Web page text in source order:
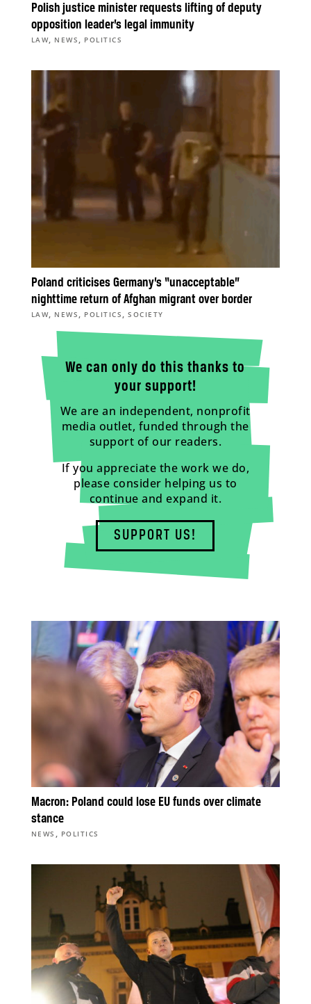
Polish justice minister requests lifting of deputy
opposition leader’s legal immunity
LAW, NEWS , POLITICS
Poland criticises Germany’s “unacceptable”
nighttime return of Afghan migrant over border
LAW, NEWS , POLITICS ,SOCIETY
We can only do this thanks to
your support!
We are an independent, nonprofit
media outlet, funded through the
support of our readers.
If you appreciate the work we do,
please consider helping us to
continue and expand it.
SUPPORT US!
Macron: Poland could lose EU funds over climate
stance
NEWS , POLITICS